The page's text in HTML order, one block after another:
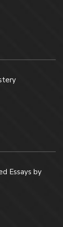
Essays by